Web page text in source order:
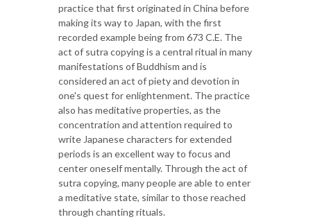
practice that first originated in China before
making its way to Japan, with the first
recorded example being from 673 C.E. The
act of sutra copying is a central ritual in many
manifestations of Buddhism and is
considered an act of piety and devotion in
one's quest for enlightenment. The practice
also has meditative properties, as the
concentration and attention required to
write Japanese characters for extended
periods is an excellent way to focus and
center oneself mentally. Through the act of
sutra copying, many people are able to enter
a meditative state, similar to those reached
through chanting rituals.